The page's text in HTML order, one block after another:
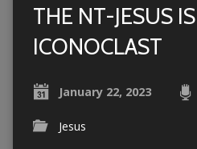
THE NT-JESUS
ICONOCLAST
January 22, 2023
Jesus